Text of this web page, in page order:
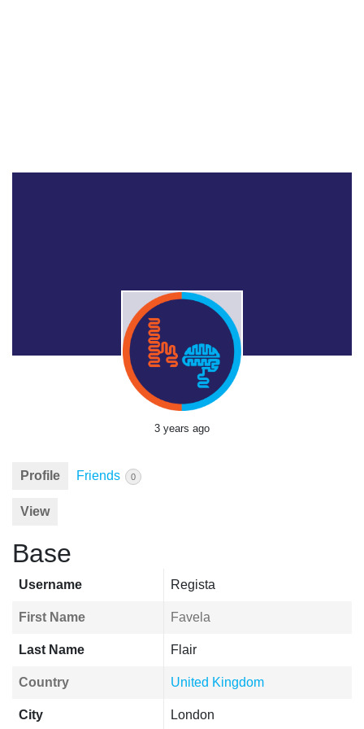
3 years ago
Profile Friends 0
View
Base
Username Regista
First Name Favela
Last Name Flair
Country United Kingdom
City London